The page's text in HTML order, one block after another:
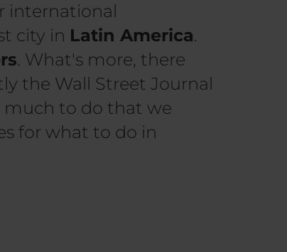
international
city in Latin America.
. What's more, there
the Wall Street Journal
much to do that we
for what to do in